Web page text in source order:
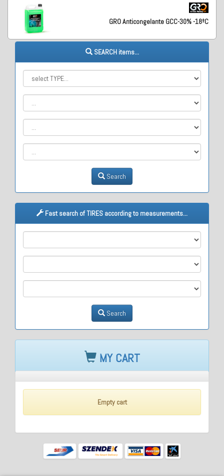
GRO Anticongelante GCC-30% -18ºC
SEARCH items...
Search
Fast search of TIRES according to measurements...
Search
MY CART
Empty cart